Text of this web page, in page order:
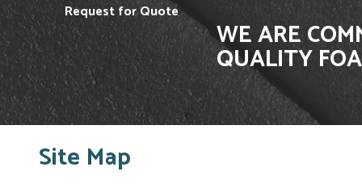
Request for Quote
WE ARE
QUALITY
Site Map